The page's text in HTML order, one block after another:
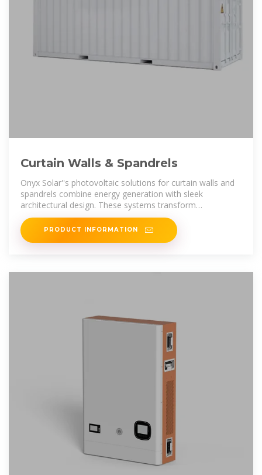
Curtain Walls & Spandrels
Onyx Solar''s photovoltaic solutions for curtain walls and
spandrels combine energy generation with sleek
architectural design. These systems transform
traditionally unused building surfaces
PRODUCT INFORMATION